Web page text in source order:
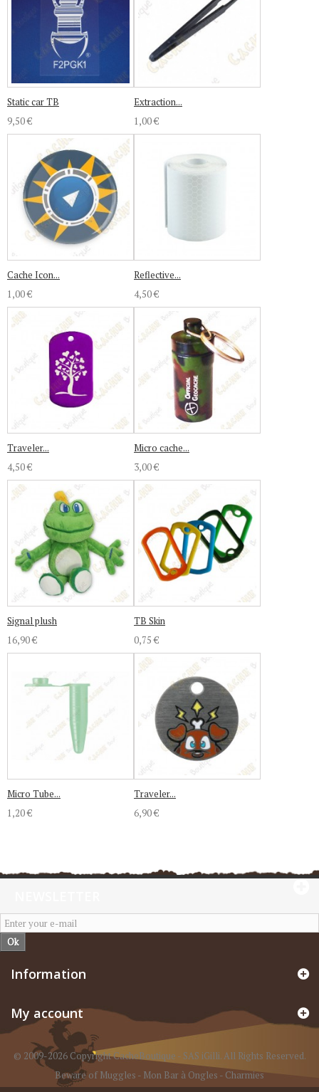
Static car TB
9,50 €
Extraction...
1,00 €
Cache Icon...
1,00 €
Reflective...
4,50 €
Traveler...
4,50 €
Micro cache...
3,00 €
Signal plush
16,90 €
TB Skin
0,75 €
Micro Tube...
1,20 €
Traveler...
6,90 €
Ok
Information
My account
© 2009-2026 Copyright CacheBoutique - SAS iGilli. All Rights Reserved.
Beware of Muggles - Mon Bar à Ongles - Charmies